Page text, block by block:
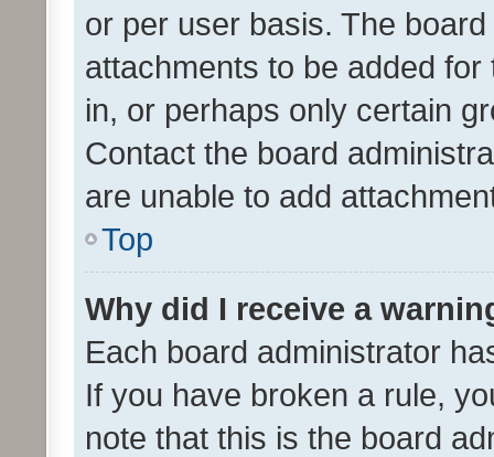
or per user basis. The
attachments to be added
in, or perhaps only certain
Contact the board
are unable to add
Top
Why did I receive a
Each board administrator
If you have broken a rule,
note that this is the board